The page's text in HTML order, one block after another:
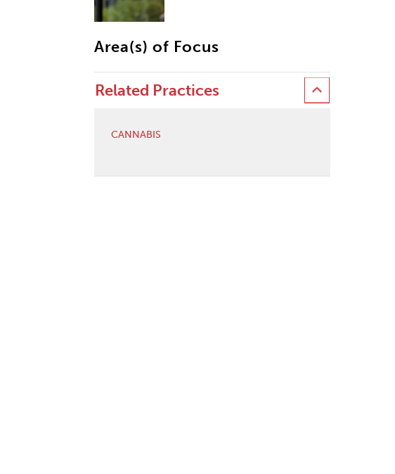
Area(s) of Focus
Related Practices
CANNABIS